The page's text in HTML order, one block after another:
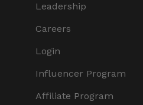
Leadership
Careers
Login
Influencer Program
Affiliate Program